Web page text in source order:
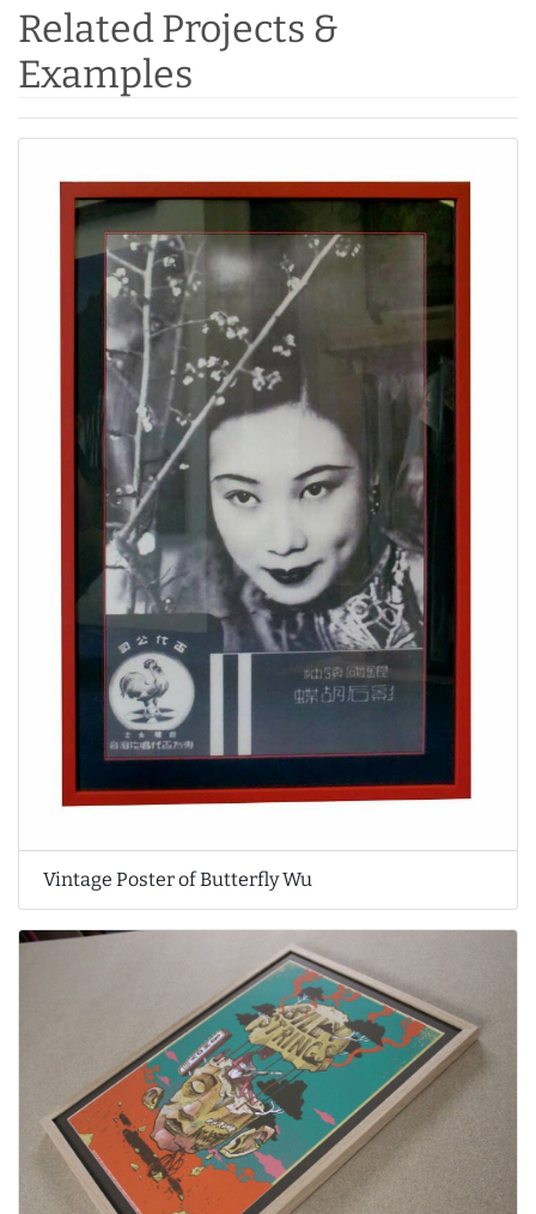
Related Projects &
Examples
Vintage Poster of Butterfly Wu